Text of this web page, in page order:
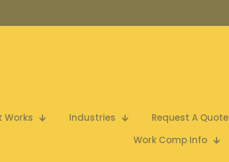
Works Industries Request A Quote
Work Comp Info